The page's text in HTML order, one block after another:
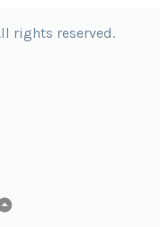
rights reserved.